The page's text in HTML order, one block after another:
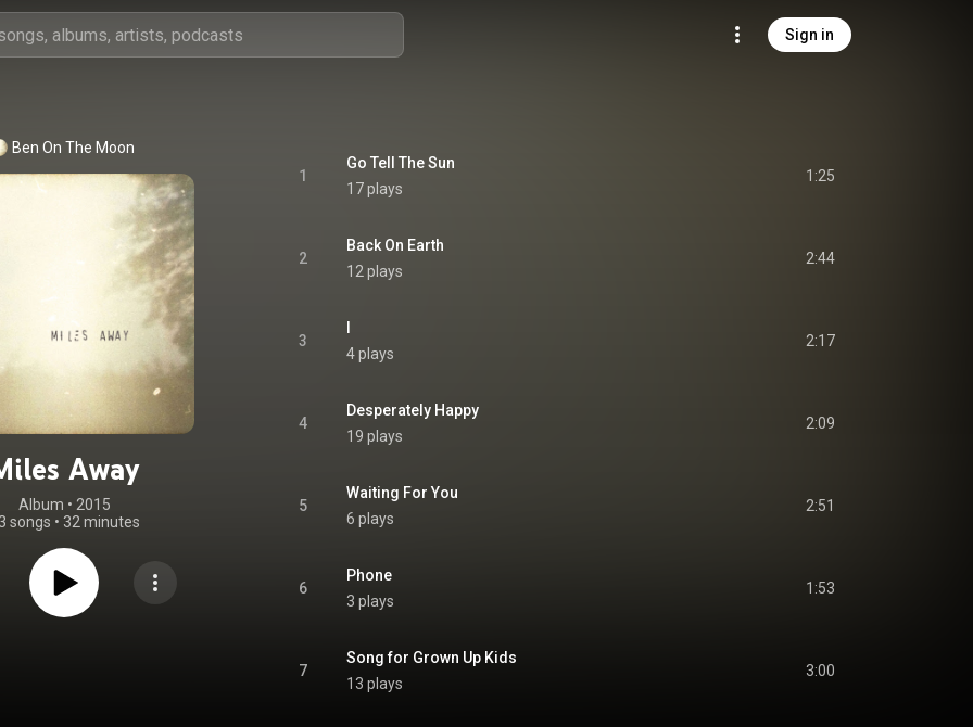
Sign in
Ben On The Moon
Away
Album • 2015
songs • 32 minutes
1
Go Tell The Sun
17 plays
1:25
2
Back On Earth
12 plays
2:44
3
4 plays
2:17
4
Desperately Happy
19 plays
2:09
5
Waiting For You
6 plays
2:51
6
Phone
3 plays
1:53
7
Song for Grown Up Kids
13 plays
3:00